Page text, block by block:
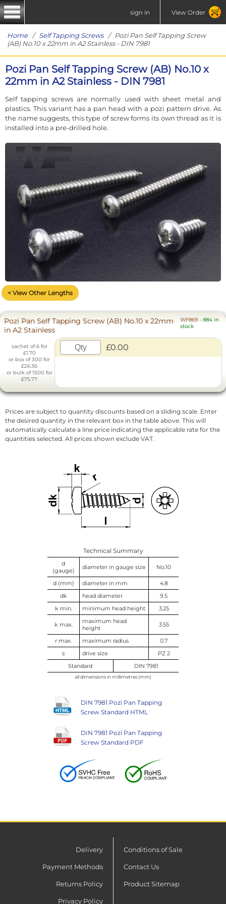
sign in View Order
Home/ Self Tapping Screws/ Pozi Pan Self Tapping Screw
(AB) No.10 x 22mm in A2 Stainless - DIN 7981
Pozi Pan Self Tapping Screw (AB) No.10 x
22mm in A2 Stainless - DIN 7981
Self tapping screws are normally used with sheet metal and
plastics. This variant has a pan head with a pozi pattern drive. As
the name suggests, this type of screw forms its own thread as it is
installed into a pre-drilled hole.
< View Other Lengths
Pozi Pan Self Tapping Screw (AB) No.10 x 22mm
in A2 Stainless
WF869- 884 in
stock
sachet of 6 for
£1.70
or box of 300 for
£26.36
or bulk of 1500 for
£75.77
£0.00
Prices are subject to quantity discounts based on a sliding scale. Enter
the desired quantity in the relevant box in the table above. This will
automatically calculate a line price indicating the applicable rate for the
quantities selected. All prices shown exclude VAT.
Technical Summary
d
(gauge)
diameter in gauge size No.10
d (mm) diameter in mm
4.8
dk
head diameter
9.5
k min.
minimum head height 3.25
k max.
maximum head
height
3.55
r max. maximum radius
0.7
s
drive size
PZ 2
Standard
DIN 7981
all dimensions in millimetres (mm)
DIN 7981 Pozi Pan Tapping
Screw Standard HTML
DIN 7981 Pozi Pan Tapping
Screw Standard PDF
Delivery
Payment Methods
Returns Policy
Privacy Policy
Conditions of Sale
Contact Us
Product Sitemap